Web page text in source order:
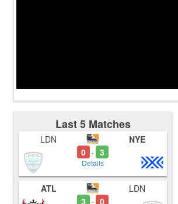
Last 5 Matches
LDN
0 - 3
Details
NYE
ATL
3
- 0
LDN